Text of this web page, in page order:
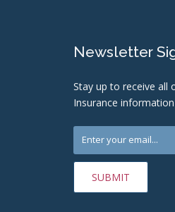
Newsletter
Stay up to receive all
Insurance